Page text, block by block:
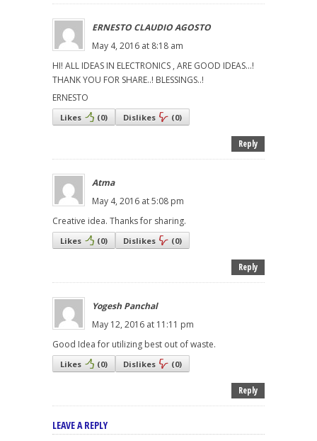
ERNESTO CLAUDIO AGOSTO
May 4, 2016 at 8:18 am
HI! ALL IDEAS IN ELECTRONICS , ARE GOOD IDEAS...!
THANK YOU FOR SHARE..! BLESSINGS..!
ERNESTO
Likes (0) Dislikes (0)
Reply
Atma
May 4, 2016 at 5:08 pm
Creative idea. Thanks for sharing.
Likes (0) Dislikes (0)
Reply
Yogesh Panchal
May 12, 2016 at 11:11 pm
Good Idea for utilizing best out of waste.
Likes (0) Dislikes (0)
Reply
LEAVE A REPLY